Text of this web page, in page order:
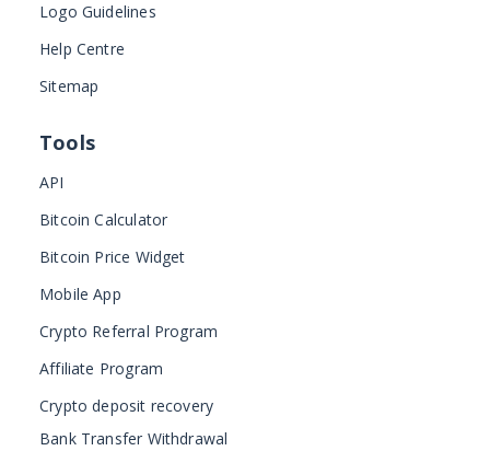
Logo Guidelines
Help Centre
Sitemap
Tools
API
Bitcoin Calculator
Bitcoin Price Widget
Mobile App
Crypto Referral Program
Affiliate Program
Crypto deposit recovery
Bank Transfer Withdrawal